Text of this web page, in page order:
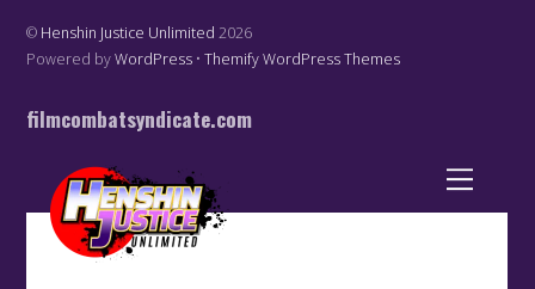
© Henshin Justice Unlimited 2026
Powered byWordPress •Themify WordPress Themes
filmcombatsyndicate.com